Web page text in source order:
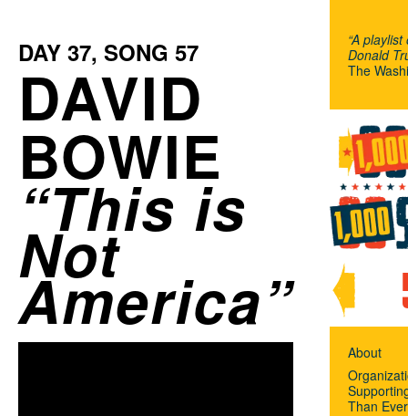
DAY 37, SONG 57
DAVID
BOWIE
This is
Not
America
“A
Donald
The
About
Than Ever